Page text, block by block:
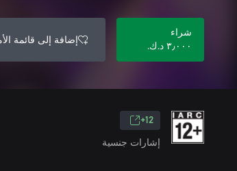
شراء
٣٫٠٠٠ د.ك.‏
إضافة إلى قائمة
12+
إشارات جنسية